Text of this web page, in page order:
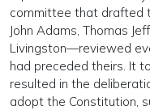
committee that drafted
John Adams, Thomas
Livingston—reviewed
had preceded theirs. It
resulted in the
adopt the Constitution,